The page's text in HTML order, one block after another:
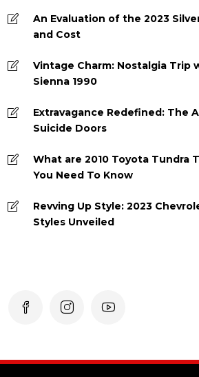
An Evaluation of the 2023
and Cost
Vintage Charm: Nostalgia Trip
Sienna 1990
Extravagance Redefined: The
Suicide Doors
What are 2010 Toyota Tundra
You Need To Know
Revving Up Style: 2023
Styles Unveiled